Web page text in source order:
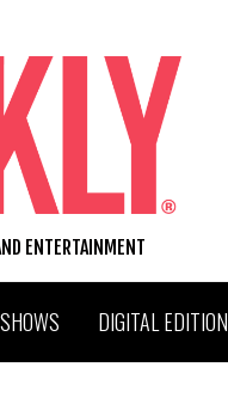
ENTERTAINMENT
DIGITAL EDITION